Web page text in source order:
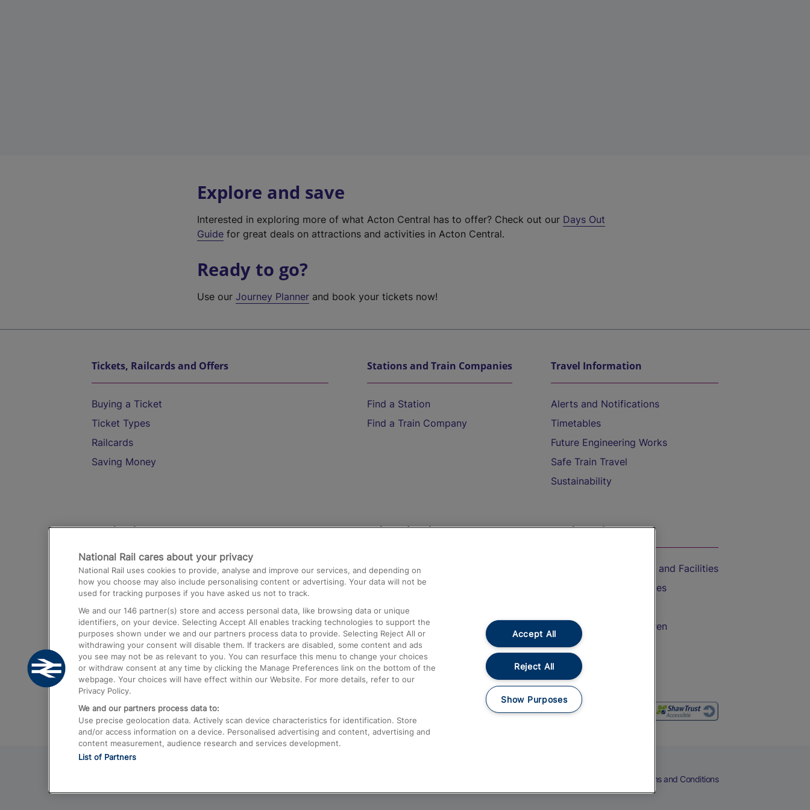
Explore and save
Interested in exploring more of what Acton Central has to offer? Check out our Days Out
Guide for great deals on attractions and activities in Acton Central.
Ready to go?
Use ourJourney Planner and book your tickets now!
Tickets, Railcards and Offers
Buying a Ticket
Ticket Types
Railcards
Saving Money
Stations and Train Companies
Find a Station
Find a Train Company
Travel Information
Alerts and Notifications
Timetables
Future Engineering Works
Safe Train Travel
Sustainability
Destinations
Trains from London Paddington to Heathrow
Airport
Trains from London to Birmingham
Trains from Edinburgh to Kings Cross
Trains from Gatwick Airport to London
Help and Assistance
Compensation and Refunds
Contact Us
Complaints
Passenger Assist
Media
Text 61016
On the Train
Accessible Train Travel and Facilities
Train Travel with Bicycles
Train Travel with Children
Food and Drink
Terms and Conditions
National Rail cares about your privacy
National Rail uses cookies to provide, analyse and improve our services, and depending on
how you choose may also include personalising content or advertising. Your data will not be
used for tracking purposes if you have asked us not to track.
We and our 146 partner(s) store and access personal data, like browsing data or unique
identifiers, on your device. Selecting Accept All enables tracking technologies to support the
purposes shown under we and our partners process data to provide. Selecting Reject All or
withdrawing your consent will disable them. If trackers are disabled, some content and ads
you see may not be as relevant to you. You can resurface this menu to change your choices
or withdraw consent at any time by clicking the Manage Preferences link on the bottom of the
webpage. Your choices will have effect within our Website. For more details, refer to our
Privacy Policy.
We and our partners process data to:
Use precise geolocation data. Actively scan device characteristics for identification. Store
and/or access information on a device. Personalised advertising and content, advertising and
content measurement, audience research and services development.
List of Partners
Accept All
Reject All
Show Purposes